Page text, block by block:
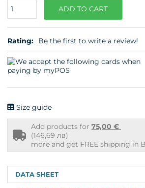
Quantity ADD TO CART
Rating: Be the first to write a review!
Size guide
Free
shipping
Add products for 75,00 €
(146,69 лв)
more and get FREE shipping in
DATA SHEET